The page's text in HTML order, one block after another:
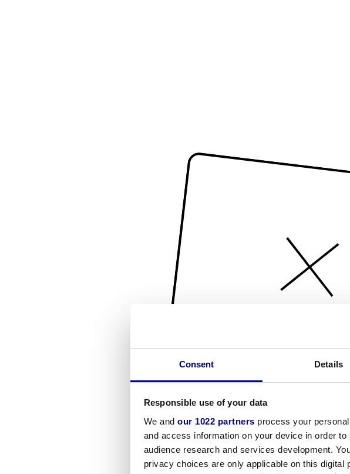
Consent Details
Responsible use of your data
We and our 1022 partners process your
and access information on your device in order
audience research and services development.
privacy choices are only applicable on this